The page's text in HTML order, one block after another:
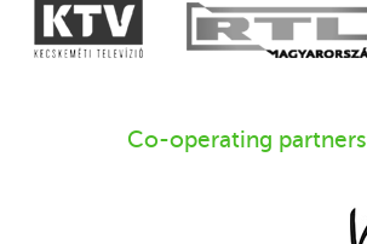
Co-operating partners